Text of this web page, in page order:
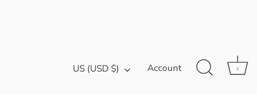
Currency
US (USD $) Account 0